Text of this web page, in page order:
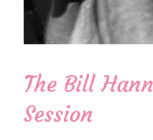
The Bill
Session